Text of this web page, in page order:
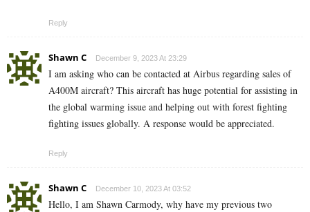
Reply
Shawn C December 9, 2023 At 23:29
I am asking who can be contacted at Airbus regarding sales of
A400M aircraft? This aircraft has huge potential for assisting in
the global warming issue and helping out with forest fighting
fighting issues globally. A response would be appreciated.
Reply
Shawn C December 10, 2023 At 03:52
Hello, I am Shawn Carmody, why have my previous two